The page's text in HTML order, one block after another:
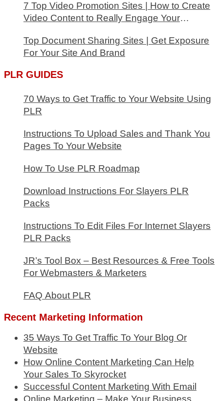
7 Top Video Promotion Sites | How to Create
Video Content to Really Engage Your
Top Document Sharing Sites | Get Exposure
For Your Site And Brand
PLR GUIDES
70 Ways to Get Traffic to Your Website Using
PLR
Instructions To Upload Sales and Thank You
Pages To Your Website
How To Use PLR Roadmap
Download Instructions For Slayers PLR
Packs
Instructions To Edit Files For Internet Slayers
PLR Packs
JR’s Tool Box – Best Resources & Free Tools
For Webmasters & Marketers
FAQ About PLR
Recent Marketing Information
35 Ways To Get Traffic To Your Blog Or
Website
How Online Content Marketing Can Help
Your Sales To Skyrocket
Successful Content Marketing With Email
Online Marketing – Make Your Business